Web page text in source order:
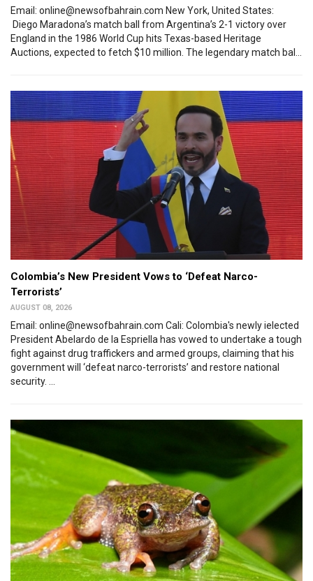
Email: online@newsofbahrain.com New York, United States:
Diego Maradona’s match ball from Argentina’s 2-1 victory over
England in the 1986 World Cup hits Texas-based Heritage
Auctions, expected to fetch $10 million. The legendary match bal...
Colombia’s New President Vows to ‘Defeat Narco-
Terrorists’
AUGUST 08, 2026
Email: online@newsofbahrain.com Cali: Colombia's newly ielected
President Abelardo de la Espriella has vowed to undertake a tough
fight against drug traffickers and armed groups, claiming that his
government will ‘defeat narco-terrorists’ and restore national
security. ...